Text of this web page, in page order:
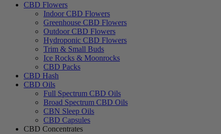
CBD Flowers
Indoor CBD Flowers
Greenhouse CBD Flowers
Outdoor CBD Flowers
Hydroponic CBD Flowers
Trim & Small Buds
Ice Rocks & Moonrocks
CBD Packs
CBD Hash
CBD Oils
Full Spectrum CBD Oils
Broad Spectrum CBD Oils
CBN Sleep Oils
CBD Capsules
CBD Concentrates